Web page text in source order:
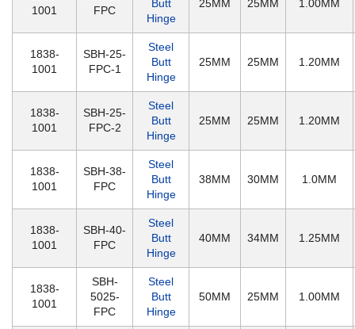
1001
FPC
Butt
Hinge
25MM 25MM 1.00MM
1838-
1001
SBH-25-
FPC-1
Steel
Butt
Hinge
25MM 25MM 1.20MM
1838-
1001
SBH-25-
FPC-2
Steel
Butt
Hinge
25MM 25MM 1.20MM
1838-
1001
SBH-38-
FPC
Steel
Butt
Hinge
38MM 30MM 1.0MM
1838-
1001
SBH-40-
FPC
Steel
Butt
Hinge
40MM 34MM 1.25MM
1838-
1001
SBH-
5025-
FPC
Steel
Butt
Hinge
50MM 25MM 1.00MM